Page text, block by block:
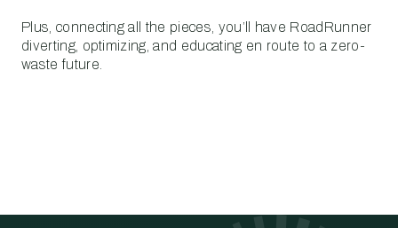
Plus, connecting all the pieces, you’ll have RoadRunner
diverting, optimizing, and educating en route to a zero-
waste future.